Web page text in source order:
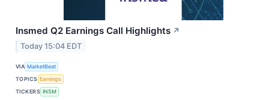
Insmed Q2 Earnings Call Highlights ↗
Today 15:04 EDT
VIA MarketBeat
TOPICS Earnings
TICKERS INSM